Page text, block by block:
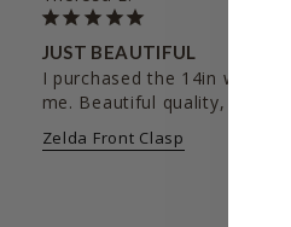
JUST BEAUTIFUL
I purchased the 14in which
me. Beautiful quality, great
Zelda Front Clasp